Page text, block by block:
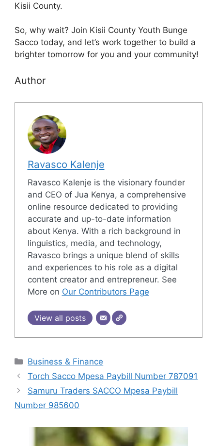
Kisii County.
So, why wait? Join Kisii County Youth Bunge
Sacco today, and let’s work together to build a
brighter tomorrow for you and your community!
Author
Ravasco Kalenje
Ravasco Kalenje is the visionary founder
and CEO of Jua Kenya, a comprehensive
online resource dedicated to providing
accurate and up-to-date information
about Kenya. With a rich background in
linguistics, media, and technology,
Ravasco brings a unique blend of skills
and experiences to his role as a digital
content creator and entrepreneur. See
More on Our Contributors Page
View all posts
Categories
Business & Finance
Torch Sacco Mpesa Paybill Number 787091
Samuru Traders SACCO Mpesa Paybill
Number 985600